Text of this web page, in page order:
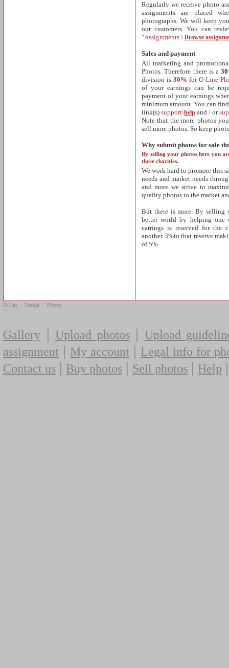
Regularly we receive photo
assignments are placed
photographs. We will keep
our customers. You can
"Assignments \ Browse
Sales and payment
All marketing and
Photos. Therefore there is a
division is 30% for O-Line-
of your earnings can be
payment of your earnings
minimum amount. You can
link(s) support\help and / or
Note that the more photos
sell more photos. So keep
Why submit photos for sale
By selling your photos here you
three charities.
We work hard to promote this
needs and market needs
and more we strive to
quality photos to the market
But there is more. By selling
better world by helping one
earrings is reserved for the
another 3%to that reserve
of 5%.
O-Line Design Photos
Gallery | Upload photos| Upload
assignment | My account | Legal info for
Contact us | Buy photos | Sell photos | Help